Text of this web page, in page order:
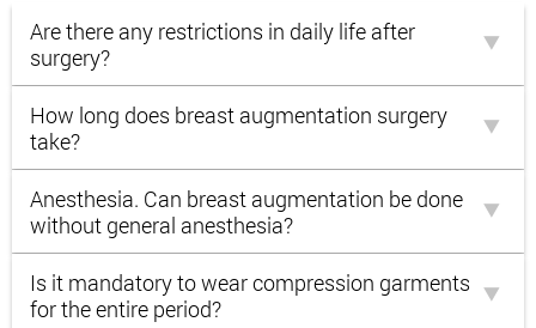
Are there any restrictions in daily life after
surgery?
How long does breast augmentation surgery
take?
Anesthesia. Can breast augmentation be done
without general anesthesia?
Is it mandatory to wear compression garments
for the entire period?